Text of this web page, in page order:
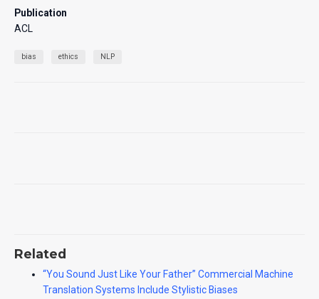
Publication
ACL
bias ethics NLP
Related
“You Sound Just Like Your Father” Commercial Machine
Translation Systems Include Stylistic Biases